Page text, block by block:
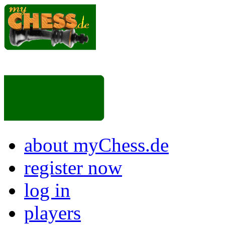
about myChess.de
register now
log in
players